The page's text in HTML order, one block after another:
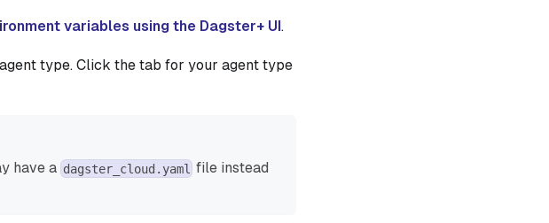
variables using the Dagster+ UI .
type. Click the tab for your agent type
have a dagster_cloud.yaml file instead